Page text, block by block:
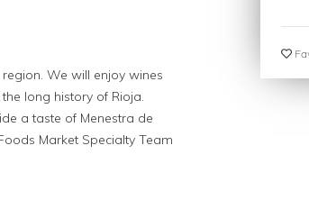
We will enjoy wines
long history of Rioja.
a taste of Menestra de
Market Specialty Team